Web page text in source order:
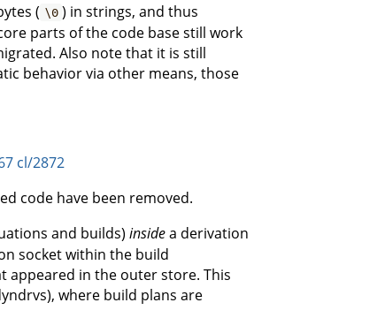
( \0 ) in strings, and thus
parts of the code base still work
Also note that it is still
behavior via other means, those
cl/2872
code have been removed.
and builds)insidea derivation
socket within the build
in the outer store. This
where build plans are